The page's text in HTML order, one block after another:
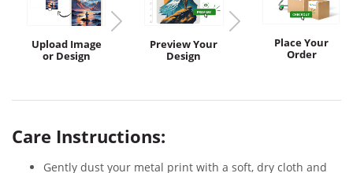
UploadImage
or Design
PreviewYour
Design
Place Your
Order
Care Instructions:
Gently dust your metal print with a soft, dry cloth and